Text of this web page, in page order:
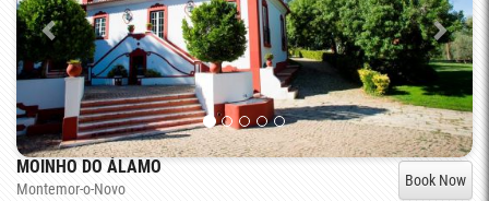
MOINHO DO ÁLAMO
Montemor-o-Novo Book Now